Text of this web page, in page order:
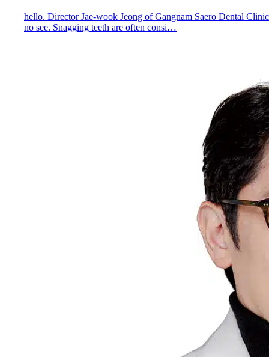
hello. Director Jae-wook Jeong of Gangnam Saero Dental Clinic
no see. Snagging teeth are often consi…